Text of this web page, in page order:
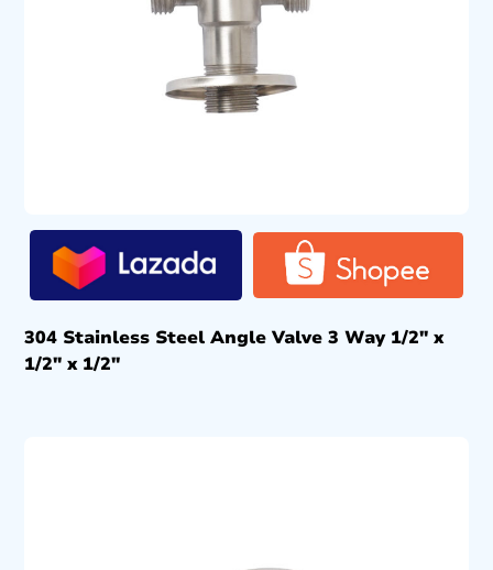
304 Stainless Steel Angle Valve 3 Way 1/2″ x
1/2″ x 1/2″